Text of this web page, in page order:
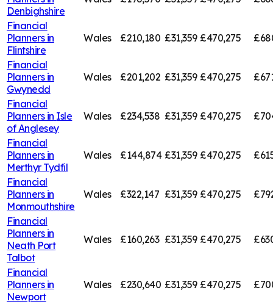
Denbighshire
Financial
Planners in
Flintshire
Wales £210,180 £31,359 £470,275
Financial
Planners in
Gwynedd
Wales £201,202 £31,359 £470,275
Financial
Planners in Isle
of Anglesey
Wales £234,538 £31,359 £470,275
Financial
Planners in
Merthyr Tydfil
Wales £144,874 £31,359 £470,275
Financial
Planners in
Monmouthshire
Wales £322,147 £31,359 £470,275
Financial
Planners in
Neath Port
Talbot
Wales £160,263 £31,359 £470,275
Financial
Planners in
Newport
Wales £230,640 £31,359 £470,275